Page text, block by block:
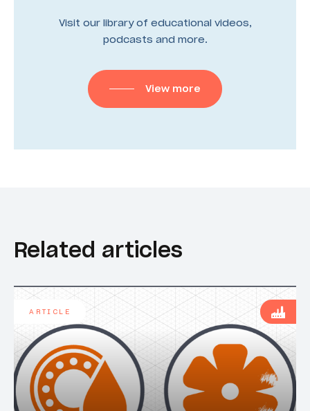
Visit our library of educational videos,
podcasts and more.
View more
Related articles
ARTICLE